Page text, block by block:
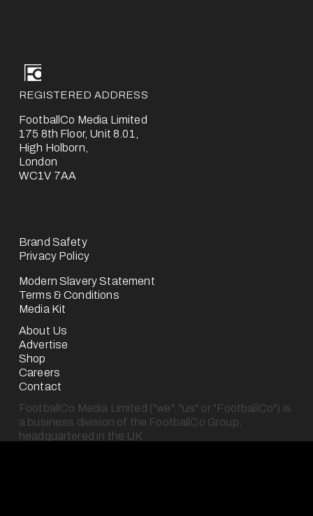
REGISTERED ADDRESS
FootballCo Media Limited
175 8th Floor, Unit 8.01,
High Holborn,
London
WC1V 7AA
Brand Safety
Privacy Policy
Modern Slavery Statement
Terms & Conditions
Media Kit
About Us
Advertise
Shop
Careers
Contact
FootballCo Media Limited ("we", "us" or "FootballCo") is
a business division of the FootballCo Group,
headquartered in the UK.